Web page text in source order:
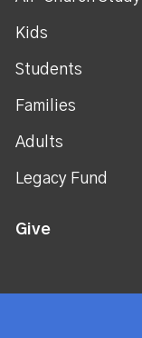
Kids
Students
Families
Adults
Legacy Fund
Give